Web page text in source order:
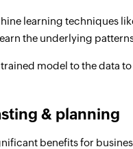
learning techniques
the underlying
model to the data
& planning
benefits for